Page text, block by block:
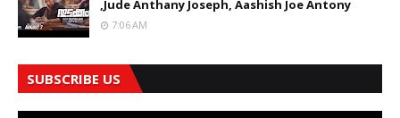
,Jude Anthany Joseph, Aashish Joe Antony
7:06 AM
SUBSCRIBE US